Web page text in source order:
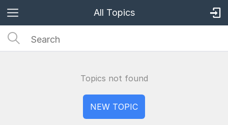
All Topics
Topics not found